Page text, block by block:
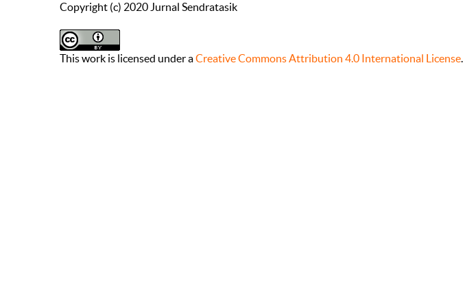
Copyright (c) 2020 Jurnal Sendratasik
This work is licensed under aCreative Commons Attribution 4.0 International License.